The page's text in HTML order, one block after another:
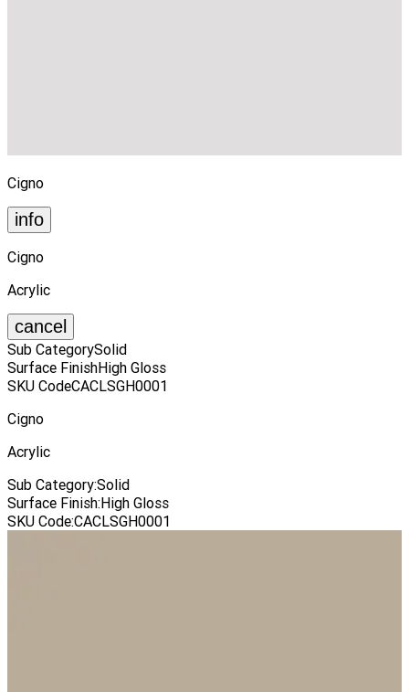
Cigno
info
Cigno
Acrylic
cancel
Sub CategorySolid
Surface FinishHigh Gloss
SKU CodeCACLSGH0001
Cigno
Acrylic
Sub Category:Solid
Surface Finish:High Gloss
SKU Code:CACLSGH0001